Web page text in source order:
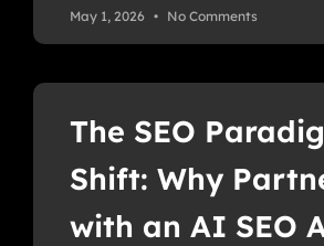
May 1, 2026 No Comments
The SEO
Shift: Why
with an AI SEO